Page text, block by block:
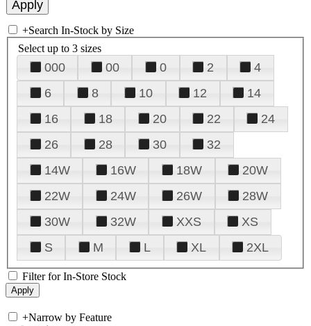
+Search In-Stock by Size
Select up to 3 sizes
000 00 0 2
4
6
8 10 12
14
16
18 20 22
24
26
28 30
32
14W
16W 18W
20W
22W
24W 26W
28W
30W
32W XXS
XS
S
M L XL 2XL
Filter for In-Store Stock
+Narrow by Feature